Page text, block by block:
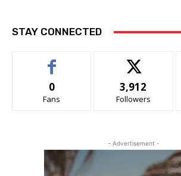
STAY CONNECTED
0
Fans
3,912
Followers
- Advertisement -